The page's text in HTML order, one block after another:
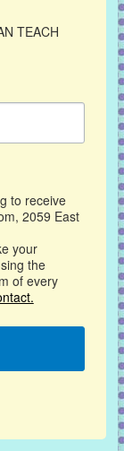
TEACH
to receive
2059 East
your
the
of every